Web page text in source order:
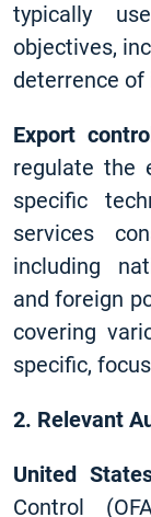
typically
objectives,
deterrence
Export
regulate the
specific
services
including
and foreign
covering
specific,
2. Relevant
United
Control